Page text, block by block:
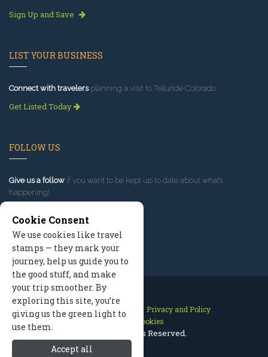
Sign Up and Save
LIST YOUR BUSINESS
Connect with travelersplanning a visit to Telluride Colorado.
Get Listed Today
FOLLOW US
Give us a follow if you want to be kept up to date about what’s
happening!
Contact Us Site Map
Privacy and Policy
Manage Cookies
2026 © All Rights Reserved.
Cookie Consent
We use cookies like travel
stamps — they mark your
journey, help us guide you to
the good stuff, and make
your trip smoother. By
exploring this site, you’re
giving us the green light to
use them.
Accept all